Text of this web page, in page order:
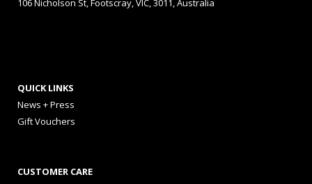
106 Nicholson St, Footscray, VIC, 3011, Australia
QUICK LINKS
News + Press
Gift Vouchers
CUSTOMER CARE